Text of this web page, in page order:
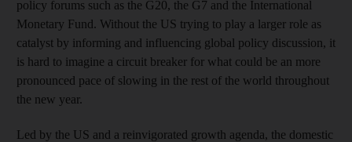
policy forums such as the G20, the G7 and the International
Monetary Fund. Without the US trying to play a larger role as
catalyst by informing and influencing global policy discussion, it
is hard to imagine a circuit breaker for what could be an more
pronounced pace of slowing in the rest of the world throughout
the new year.
Led by the US and a reinvigorated growth agenda, the domestic